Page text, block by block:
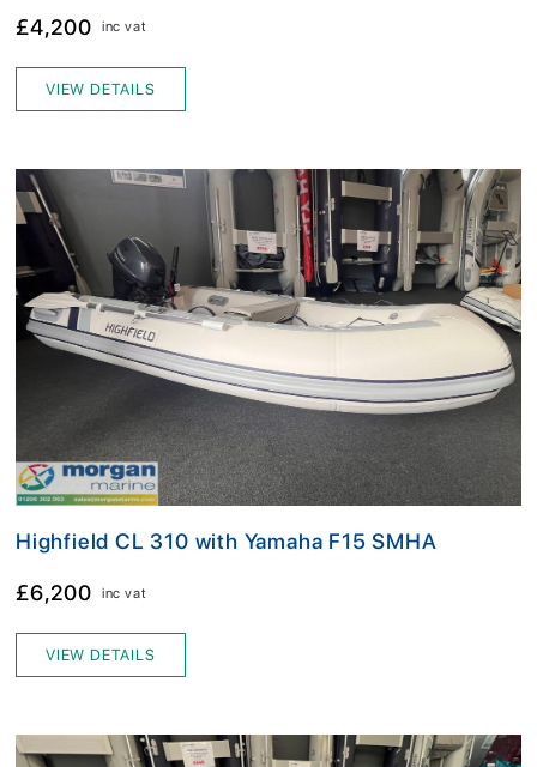
£4,200 inc vat
VIEW DETAILS
Highfield CL 310 with Yamaha F15 SMHA
£6,200 inc vat
VIEW DETAILS